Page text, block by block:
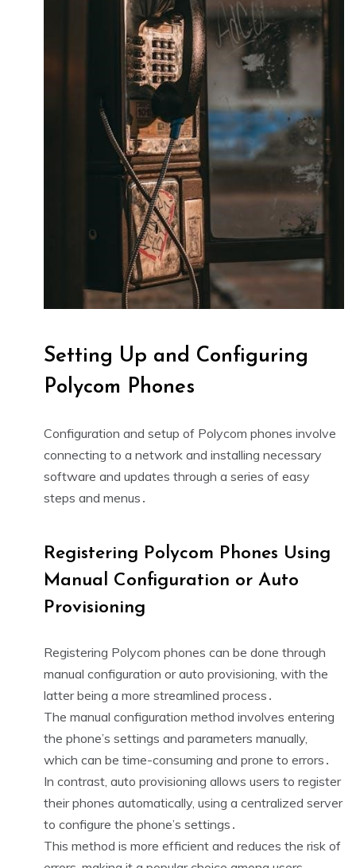
Setting Up and Configuring
Polycom Phones
Configuration and setup of Polycom phones involve
connecting to a network and installing necessary
software and updates through a series of easy
steps and menus․
Registering Polycom Phones Using
Manual Configuration or Auto
Provisioning
Registering Polycom phones can be done through
manual configuration or auto provisioning, with the
latter being a more streamlined process․
The manual configuration method involves entering
the phone’s settings and parameters manually,
which can be time-consuming and prone to errors․
In contrast, auto provisioning allows users to register
their phones automatically, using a centralized server
to configure the phone’s settings․
This method is more efficient and reduces the risk of